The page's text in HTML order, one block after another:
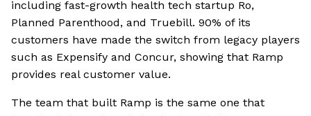
including fast-growth health tech startup Ro,
Planned Parenthood, and Truebill. 90% of its
customers have made the switch from legacy players
such as Expensify and Concur, showing that Ramp
provides real customer value.
The team that built Ramp is the same one that